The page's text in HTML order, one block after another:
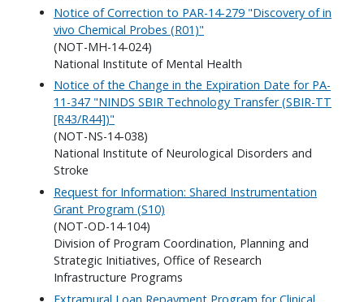
Notice of Correction to PAR-14-279 "Discovery of in
vivo Chemical Probes (R01)"
(NOT-MH-14-024)
National Institute of Mental Health
Notice of the Change in the Expiration Date for PA-
11-347 "NINDS SBIR Technology Transfer (SBIR-TT
[R43/R44])"
(NOT-NS-14-038)
National Institute of Neurological Disorders and
Stroke
Request for Information: Shared Instrumentation
Grant Program (S10)
(NOT-OD-14-104)
Division of Program Coordination, Planning and
Strategic Initiatives, Office of Research
Infrastructure Programs
Extramural Loan Repayment Program for Clinical